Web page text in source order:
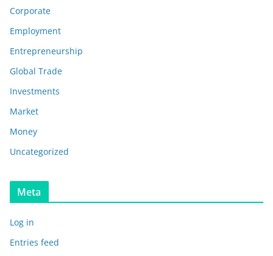
Corporate
Employment
Entrepreneurship
Global Trade
Investments
Market
Money
Uncategorized
Meta
Log in
Entries feed